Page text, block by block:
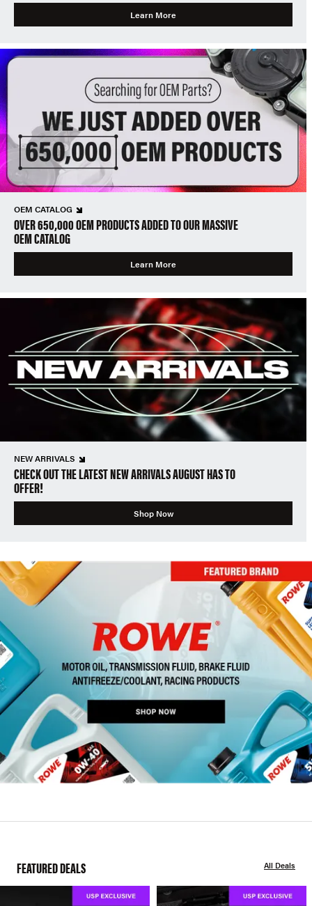
Learn More
OEM CATALOG
OVER 650,000 OEM PRODUCTS ADDED TO OUR MASSIVE
OEM CATALOG
Learn More
NEW ARRIVALS
CHECK OUT THE LATEST NEW ARRIVALS AUGUST HAS TO
OFFER!
Shop Now
FEATURED DEALS All Deals